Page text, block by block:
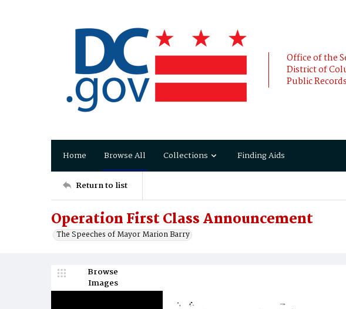
Office of the
District of
Public
Home Browse All Collections Finding Aids
Return to list
Operation First Class Announcement
The Speeches of Mayor Marion Barry
Browse
Images